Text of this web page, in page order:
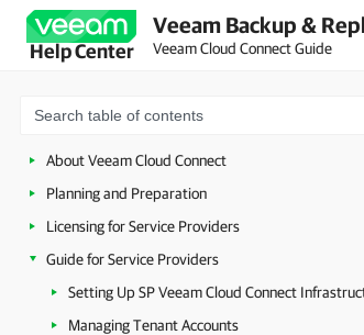
Help Center
Veeam Backup &
Veeam Cloud Connect Guide
About Veeam Cloud Connect
Planning and Preparation
Licensing for Service Providers
Guide for Service Providers
Setting Up SP Veeam Cloud Connect
Managing Tenant Accounts